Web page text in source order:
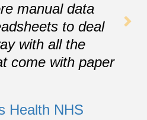
manual data
to deal
with all the
come with paper
Health NHS